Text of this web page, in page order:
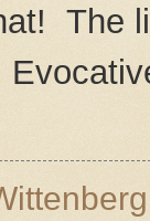
The